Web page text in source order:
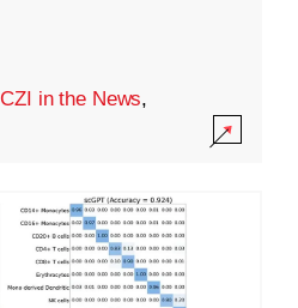
CZI in the News,